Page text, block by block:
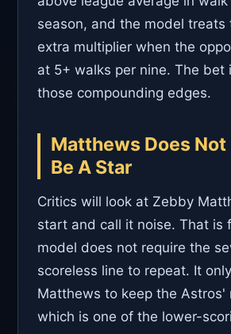
season, and the model treats
extra multiplier when the
at 5+ walks per nine. The bet
those compounding edges.
Matthews Does Not
Be A Star
Critics will look at Zebby
start and call it noise. That is
model does not require the
scoreless line to repeat. It
Matthews to keep the Astros'
which is one of the lower-